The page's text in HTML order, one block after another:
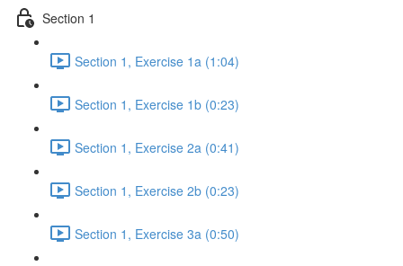
Section 1
Section 1, Exercise 1a (1:04)
Section 1, Exercise 1b (0:23)
Section 1, Exercise 2a (0:41)
Section 1, Exercise 2b (0:23)
Section 1, Exercise 3a (0:50)